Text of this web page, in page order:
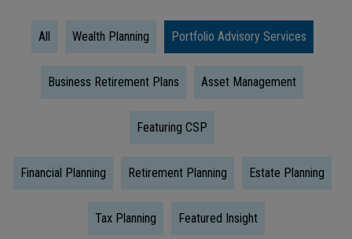
All Wealth Planning Portfolio Advisory Services
Business Retirement Plans Asset Management
Featuring CSP
Financial Planning Retirement Planning Estate Planning
Tax Planning Featured Insight